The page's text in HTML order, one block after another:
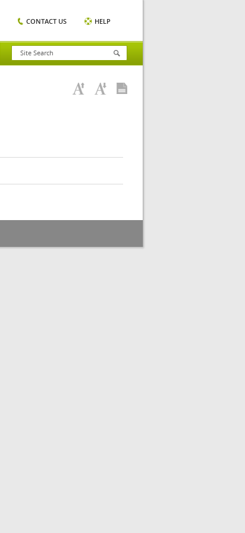
CONTACT US HELP